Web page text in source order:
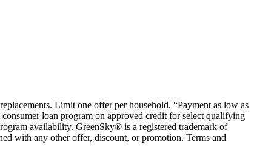
Limit one offer per household. “Payment as low as
loan program on approved credit for select qualifying
availability. GreenSky® is a registered trademark of
with any other offer, discount, or promotion. Terms and